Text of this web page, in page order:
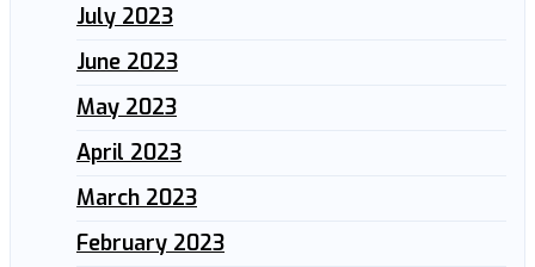
July 2023
June 2023
May 2023
April 2023
March 2023
February 2023